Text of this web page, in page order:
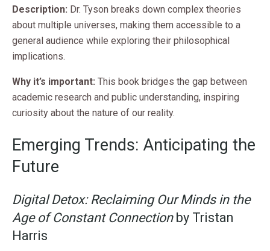
Description: Dr. Tyson breaks down complex theories
about multiple universes, making them accessible to a
general audience while exploring their philosophical
implications.
Why it’s important: This book bridges the gap between
academic research and public understanding, inspiring
curiosity about the nature of our reality.
Emerging Trends: Anticipating the
Future
Digital Detox: Reclaiming Our Minds in the
Age of Constant Connectionby Tristan
Harris